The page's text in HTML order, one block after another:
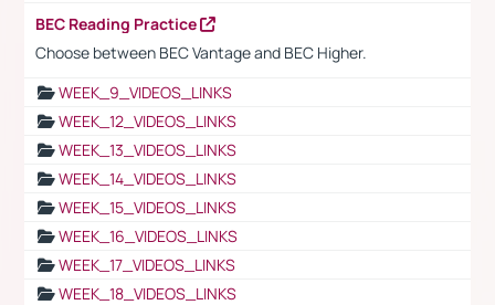
BEC Reading Practice
Choose between BEC Vantage and BEC Higher.
WEEK_9_VIDEOS_LINKS
WEEK_12_VIDEOS_LINKS
WEEK_13_VIDEOS_LINKS
WEEK_14_VIDEOS_LINKS
WEEK_15_VIDEOS_LINKS
WEEK_16_VIDEOS_LINKS
WEEK_17_VIDEOS_LINKS
WEEK_18_VIDEOS_LINKS